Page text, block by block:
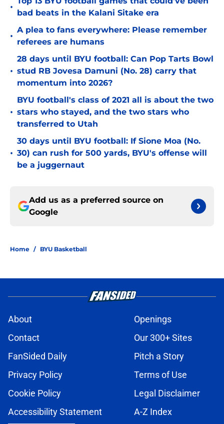
•
bad beats in the Kalani Sitake era
•
A plea to fans everywhere: Please remember
referees are humans
•
28 days until BYU football: Can Pop Tarts Bowl
stud RB Jovesa Damuni (No. 28) carry that
momentum into 2026?
•
BYU football's class of 2021 all is about the two
stars who stayed, and the two stars who
transferred to Utah
•
30 days until BYU football: If Sione Moa (No.
30) can rush for 500 yards, BYU's offense will
be a juggernaut
Add us as a preferred source on
Google
Home / BYU Basketball
About
Openings
Contact
Our 300+ Sites
FanSided Daily
Pitch a Story
Privacy Policy
Terms of Use
Cookie Policy
Legal Disclaimer
Accessibility Statement
A-Z Index